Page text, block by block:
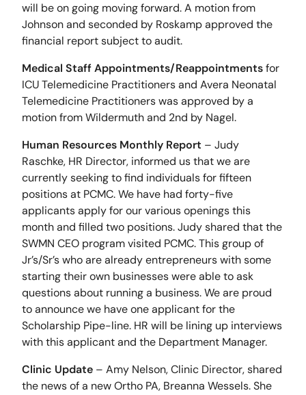
will be on going moving forward. A motion from
Johnson and seconded by Roskamp approved the
financial report subject to audit.
Medical Staff Appointments/Reappointmentsfor
ICU Telemedicine Practitioners and Avera Neonatal
Telemedicine Practitioners was approved by a
motion from Wildermuth and 2nd by Nagel.
Human Resources Monthly Report – Judy
Raschke, HR Director, informed us that we are
currently seeking to find individuals for fifteen
positions at PCMC. We have had forty-five
applicants apply for our various openings this
month and filled two positions. Judy shared that the
SWMN CEO program visited PCMC. This group of
Jr’s/Sr’s who are already entrepreneurs with some
starting their own businesses were able to ask
questions about running a business. We are proud
to announce we have one applicant for the
Scholarship Pipe-line. HR will be lining up interviews
with this applicant and the Department Manager.
Clinic Update – Amy Nelson, Clinic Director, shared
the news of a new Ortho PA, Breanna Wessels. She